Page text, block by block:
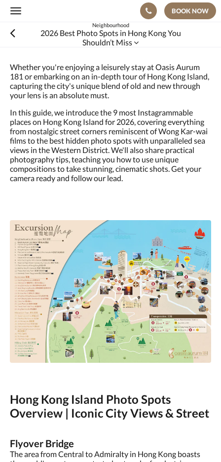
Toggle
BOOK NOW
Neighbourhood
2026 Best Photo Spots in Hong Kong You
Shouldn’t Miss
Whether you're enjoying a leisurely stay at Oasis Aurum
181 or embarking on an in-depth tour of Hong Kong Island,
capturing the city's unique blend of old and new through
your lens is an absolute must.
In this guide, we introduce the 9 most Instagrammable
places on Hong Kong Island for 2026, covering everything
from nostalgic street corners reminiscent of Wong Kar-wai
films to the best hidden photo spots with unparalleled sea
views in the Western District. We'll also share practical
photography tips, teaching you how to use unique
compositions to take stunning, cinematic shots. Get your
camera ready and follow our lead.
Hong Kong Island Photo Spots
Overview | Iconic City Views & Street
Flyover Bridge
The area from Central to Admiralty in Hong Kong boasts